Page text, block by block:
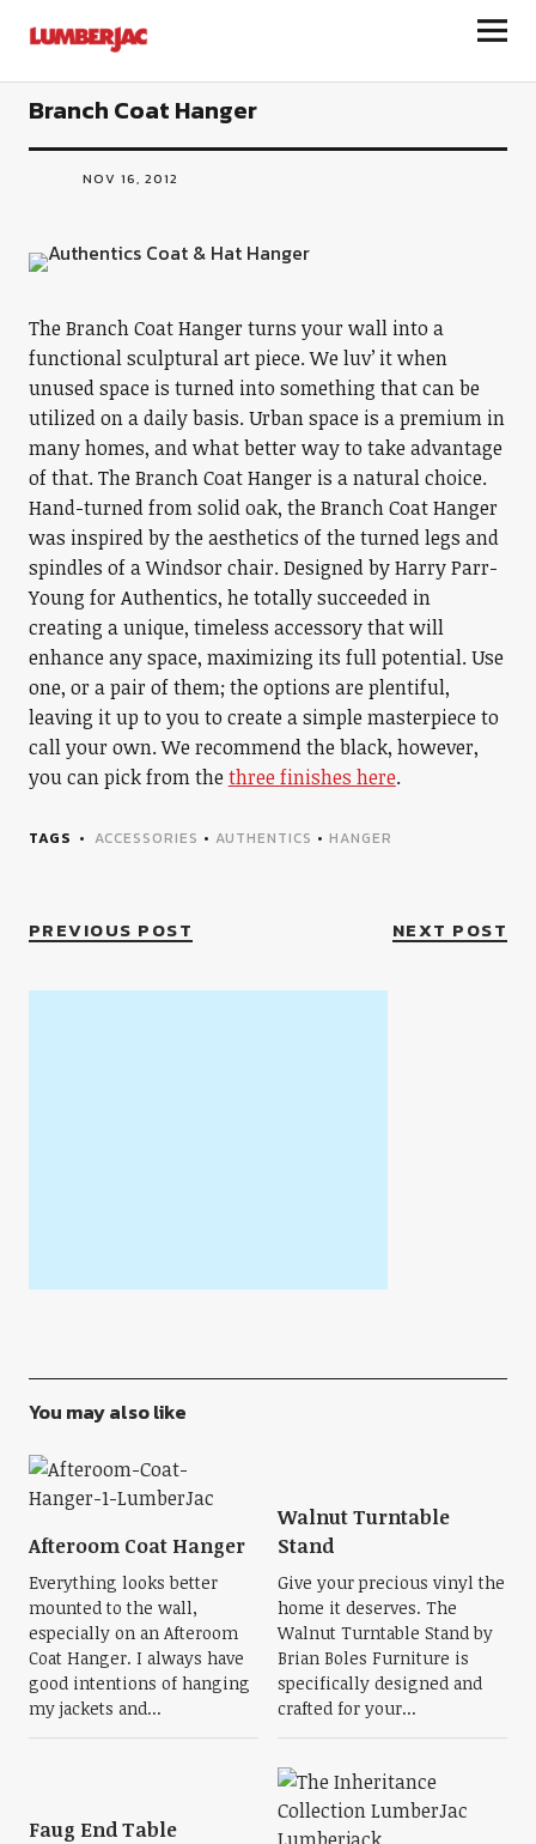
LumberJac
Branch Coat Hanger
NOV 16, 2012
The Branch Coat Hanger turns your wall into a
functional sculptural art piece. We luv’ it when
unused space is turned into something that can be
utilized on a daily basis. Urban space is a premium in
many homes, and what better way to take advantage
of that. The Branch Coat Hanger is a natural choice.
Hand-turned from solid oak, the Branch Coat Hanger
was inspired by the aesthetics of the turned legs and
spindles of a Windsor chair. Designed by Harry Parr-
Young for Authentics, he totally succeeded in
creating a unique, timeless accessory that will
enhance any space, maximizing its full potential. Use
one, or a pair of them; the options are plentiful,
leaving it up to you to create a simple masterpiece to
call your own. We recommend the black, however,
you can pick from thethree finishes here.
TAGS ACCESSORIES • AUTHENTICS • HANGER
PREVIOUS POST NEXT POST
You may also like
Afteroom Coat Hanger
Everything looks better
mounted to the wall,
especially on an Afteroom
Coat Hanger. I always have
good intentions of hanging
my jackets and...
Walnut Turntable
Stand
Give your precious vinyl the
home it deserves. The
Walnut Turntable Stand by
Brian Boles Furniture is
specifically designed and
crafted for your...
Faug End Table